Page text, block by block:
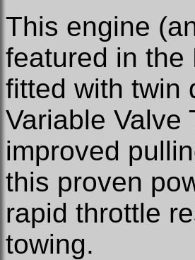
This engine
featured in the
fitted with twin
Variable Valve
improved
this proven
rapid throttle
towing.